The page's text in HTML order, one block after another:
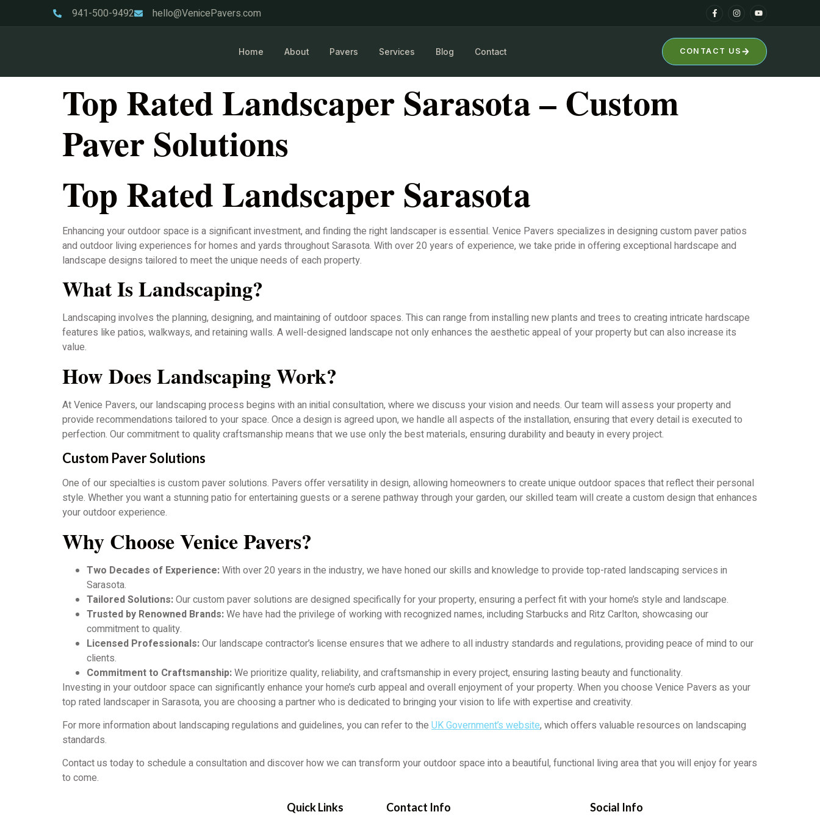
941-500-9492 hello@VenicePavers.com
Home About Pavers Services Blog Contact CONTACT US
Top Rated Landscaper Sarasota – Custom
Paver Solutions
Top Rated Landscaper Sarasota
Enhancing your outdoor space is a significant investment, and finding the right landscaper is essential. Venice Pavers specializes in designing custom paver patios
and outdoor living experiences for homes and yards throughout Sarasota. With over 20 years of experience, we take pride in offering exceptional hardscape and
landscape designs tailored to meet the unique needs of each property.
What Is Landscaping?
Landscaping involves the planning, designing, and maintaining of outdoor spaces. This can range from installing new plants and trees to creating intricate hardscape
features like patios, walkways, and retaining walls. A well-designed landscape not only enhances the aesthetic appeal of your property but can also increase its
value.
How Does Landscaping Work?
At Venice Pavers, our landscaping process begins with an initial consultation, where we discuss your vision and needs. Our team will assess your property and
provide recommendations tailored to your space. Once a design is agreed upon, we handle all aspects of the installation, ensuring that every detail is executed to
perfection. Our commitment to quality craftsmanship means that we use only the best materials, ensuring durability and beauty in every project.
Custom Paver Solutions
One of our specialties is custom paver solutions. Pavers offer versatility in design, allowing homeowners to create unique outdoor spaces that reflect their personal
style. Whether you want a stunning patio for entertaining guests or a serene pathway through your garden, our skilled team will create a custom design that enhances
your outdoor experience.
Why Choose Venice Pavers?
Two Decades of Experience:With over 20 years in the industry, we have honed our skills and knowledge to provide top-rated landscaping services in
Sarasota.
Tailored Solutions:Our custom paver solutions are designed specifically for your property, ensuring a perfect fit with your home’s style and landscape.
Trusted by Renowned Brands:We have had the privilege of working with recognized names, including Starbucks and Ritz Carlton, showcasing our
commitment to quality.
Licensed Professionals:Our landscape contractor’s license ensures that we adhere to all industry standards and regulations, providing peace of mind to our
clients.
Commitment to Craftsmanship:We prioritize quality, reliability, and craftsmanship in every project, ensuring lasting beauty and functionality.
Investing in your outdoor space can significantly enhance your home’s curb appeal and overall enjoyment of your property. When you choose Venice Pavers as your
top rated landscaper in Sarasota, you are choosing a partner who is dedicated to bringing your vision to life with expertise and creativity.
For more information about landscaping regulations and guidelines, you can refer to the UK Government’s website, which offers valuable resources on landscaping
standards.
Contact us today to schedule a consultation and discover how we can transform your outdoor space into a beautiful, functional living area that you will enjoy for years
to come.
Quick Links Contact Info Social Info